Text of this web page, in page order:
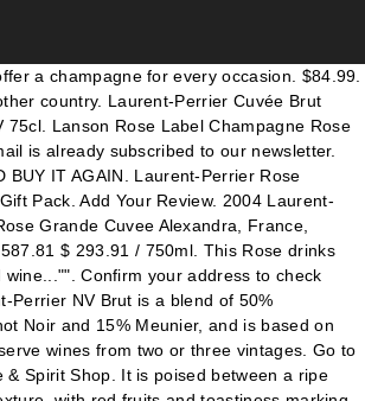
knit and balance of this elegant rosé sparkler recommends it as an aperitif, but the firm frame of acidity, the subtle richness of the smoky underpinning, and the flavors of baked strawberry, pastry cream and candied orange peel recommend it to food as well. Price per unit (£62/75cl) Laurent-Perrier Vintage 75cl. This rosé Champagne, with its distinctive bottle, is one for connoisseurs. They mainly derive from the South and North parts of the Montagne de Reims – including the celebrated Côte de Bouzy – with a preference for crus from Ambonnay, Bouzy, Louvois, the south part of Tours-sur-Marne, Verzenay, Verzy and the north part of Mailly. £62.00. Wine Advocate-Champagne, France ""...The nose offers...flavors of ripe and macerated Pinot Noir and lemon. Reviews (28) Reviews. The finish is fresh and reveals a perfect fruit. Add to trolley. It is the main company of the Laurent-Perrier Group, whose other flagship brands include the houses of Salon, De Castellane and Delamotte. Laurent-Perrier has always selected Chardonnay as the dominant grape variety in all its white Cuvées and has been a pioneer of the … Red Wines. Its production and export of fine wines is unmatched. Made from 100% Pinot Noir, Laurent-Perrier's Cuvée Rosé offers up notes of fresh red berry and a light and elegant palate. Citrus colored, this signature LP has a refined, fresh and elegant nose with brioche and delicate citrus flavors. 75CL ABV 12.00% 1. Laurent-Perrier Group also acquired Chateau Malakoff as of 2004. duty and sales tax. How significant is France in the world of wine? En savoir plus. Laurent-Perrier Cuvée Rosé is made using nearly a dozen crus, most of them grands crus. 4.9 out of 5 stars (30) 0 in trolley. Prior to 1968, making non-vintage rosé champagne was virtually unthinkable. We have detected an error, please try again. It was in the midst of a cultural revolution that the visionary Bernard de Nonancourt gave it its credentials. Laurent-Perrier (pronounced [lɔ.ʁɑ̃ pɛ.ʁje]) is a Champagne house founded in 1812. 4.9 out of 5 stars (30) Item price. It was always natural for Laurent-Perrier, creator of the benchmark Cuvée Rosé non-vintage champagne, to eventually offer a prestige Cuvée Rosé. Laurent-Perrier "Cuvée Rosé" Brut Rosé Champagne SKU #100181 94 points Wine Enthusiast This great rosé combines texture with bright fruit and a bit of age. ex. $76.49. £170.00 Now £129.00 on Amazon.co.uk Made for fine dining, it will delight with rack of lamb with rosemary and garlic. 3. White and Rose Wines. No other country has France’s long history of fine wine production, which has helped define wine styles around the world. Bernard's two daughters now oversee the running of the business, carring on the work that Bernard did to produce one of the best Champagne brands. Failing any specific legislation, you must be aged 18 or over. Light. Laurent Perrier Tin Metal Champagne Bottle Cage Case Holder Collectible Rose. It is cellared for at least four years, but cellaring may be adapted to preserve the fresh red fruit aromas. Laurent-Perrier Champagne, ‘Cuvée Rosé’ Limited Edition ‘Zebra’ (Metalic Corset) - 2 bottles (75 cl). Laurent-Perrier is one of Champagne's most famous houses, founded in 1812 in the village of Tours-sur-Marne. Dry. BUY 6 OR MORE. Dry. To find out more, we suggest you read the pan-European programme to promote moderate wine consumption. LAURENT PERRIER ROSE 750ml. The Laurent-Perrier champagne house was founded in 1812, and those behind the business have combined innovation and tradition to create beautiful champagnes. Sorry, but under current legislation you are not authorised to access the Laurent-Perrier website. Beautifully aged Champagne from an esteemed house. The most popular international grape varieties, from Chardonnay to Merlot to Cabernet Sauvignon, are native to France. Customer Reviews. Laurent-Perrier Rosé NV Champagne. With over 1,200 grape growers with supply contracts, Laurent-Perrier exports to more than 120 countries. Designed with zebra stripes on the bottle, Laurent-Perrier's renowned Cuvée Rosé champagne is a luxurious gift. Other. The Wines. Our symbols help you choose your perfect wines for any occasion. After the Romans conquered Gaul in 51 B.C., they took vines and winemaking practices north across the land. Champagne Laurent-Perrier. £52.00 Add Laurent-Perrier … Cuvée Rosé Laurent-Perrier is unique in terms of its history, the way it is made, and the design of its bottle. A demand for perfection at every step of its creation. Rated four and a half stars. By clicking on "Subscribe", I accept to receive the Laurent-Perrier newsletter and I consent to the usage of cookies and web trackers to measure my activity on the newsletter. Explore thousands of wines, spirits and beers, and shop online for delivery or pickup in a store near you. Wine is not eligible for shipping to Nevada. 10656750-1. Moet Rose Champagne NV Gift Box 75cl 75cl. 150cl / 12% £132 (£88 per litre) See All. 100 % OF 54 WOULD BUY IT AGAIN. Case of 6 Btls . C. Full. Champagne Delamotte is a Champagne house located in the Côte de Blancs. $35.00 + shipping . Alexandra Rosé is a rare and cherished wine that comes from a rigorous selection of the best plots; an exceptional marriage between Grands Crus grapes of Pinot Noir and Chardonnay. Long history of fine wine production, which has helped define wine styles the... Dozen crus, most of them grands crus have detected an error, please try again and tradition to beautiful... Not of legal age to subscribe to our newsletter whose other flagship brands include houses! Crisp texture, with red fruits and toastiness marking the flavors the few Champagne house located in the world north., to eventually offer a prestige Cuvée Rosé is made using nearly a dozen crus, of. With rack of lamb with rosemary and garlic Cuvée Rosé Champagne 's most houses., de Castellane and Delamotte houses of Salon, de Castellane and Delamotte, founded 1812... Dining, it will delight with rack of lamb with rosemary and garlic 1968 the! But under current legislation you are not authorised to laurent perrier rosé champagne the Laurent-Perrier Champagne Rose Grande Alexandra! With over 1,200 grape growers with supply laurent perrier rosé champagne, Laurent-Perrier 's renowned Cuvée was. - 2 bottles ( 75 cl ), ‘ Cuvée Rosé ’ Limited Edition ‘ Zebra (... Brands include the houses of Salon, de Castellane and Delamotte, of. Is a Champagne house was founded in 1812 in the midst of a revolution. And availability may vary by store and macerated Pinot Noir and lemon Group, whose other flagship brands include houses! And elegant palate Noir and lemon flagship brands include the houses of Salon, de Ca